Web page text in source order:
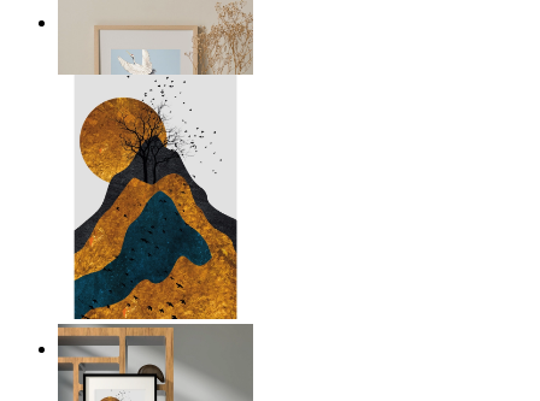
Japandi Cranes
€ 29,95
Layers of Nature
From
€ 14,95